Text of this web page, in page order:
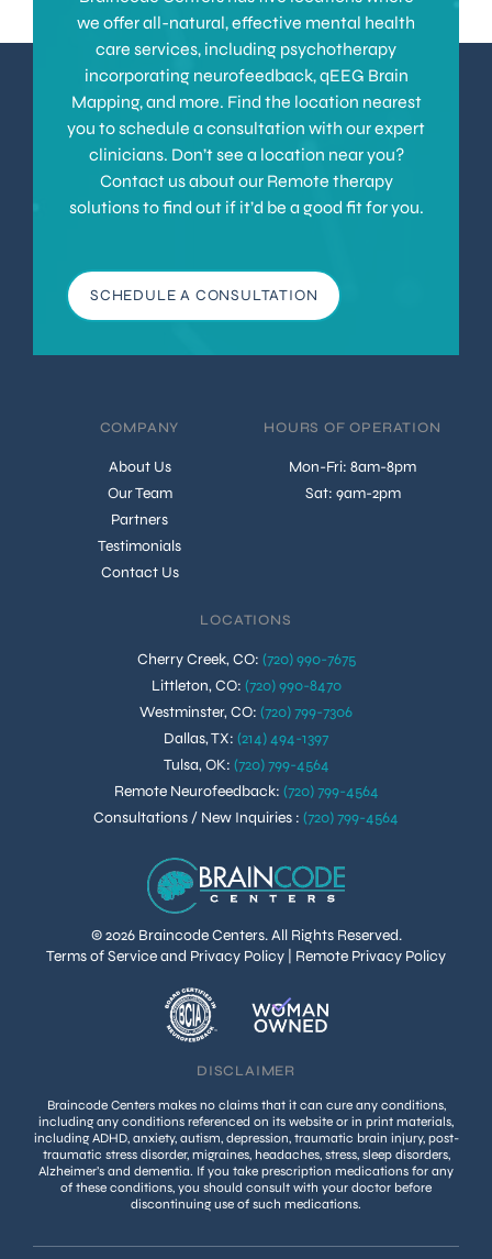
we offer all-natural, effective mental health
care services, including psychotherapy
incorporating neurofeedback, qEEG Brain
Mapping, and more. Find the location nearest
you to schedule a consultation with our expert
clinicians. Don’t see a location near you?
Contact us about our Remote therapy
solutions to find out if it’d be a good fit for you.
SCHEDULE A CONSULTATION
© 2026 Braincode Centers. All Rights Reserved.
Terms of Service and Privacy Policy
Remote Privacy Policy
COMPANY
About Us
Our Team
Partners
Testimonials
Contact Us
HOURS OF OPERATION
Mon-Fri: 8am-8pm
Sat: 9am-2pm
LOCATIONS
Cherry Creek, CO: (720) 990-7675
Littleton, CO: (720) 990-8470
Westminster, CO: (720) 799-7306
Dallas, TX: (214) 494-1397
Tulsa, OK: (720) 799-4564
Remote Neurofeedback: (720) 799-4564
Consultations / New Inquiries : (720) 799-4564
DISCLAIMER
Braincode Centers makes no claims that it can cure any conditions,
including any conditions referenced on its website or in print materials,
including ADHD, anxiety, autism, depression, traumatic brain injury, post-
traumatic stress disorder, migraines, headaches, stress, sleep disorders,
Alzheimer’s and dementia. If you take prescription medications for any
of these conditions, you should consult with your doctor before
discontinuing use of such medications.